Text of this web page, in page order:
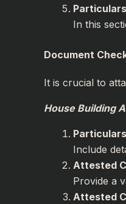
In this
Document
It is crucial to
House Building
Include
Attested
Provide a
Attested